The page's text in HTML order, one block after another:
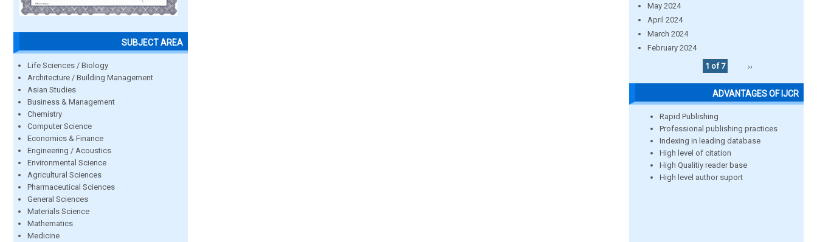
SUBJECT AREA
Life Sciences / Biology
Architecture / Building Management
Asian Studies
Business & Management
Chemistry
Computer Science
Economics & Finance
Engineering / Acoustics
Environmental Science
Agricultural Sciences
Pharmaceutical Sciences
General Sciences
Materials Science
Mathematics
Medicine
May 2024
April 2024
March 2024
February 2024
1 of 7
››
ADVANTAGES OF IJCR
Rapid Publishing
Professional publishing practices
Indexing in leading database
High level of citation
High Qualitiy reader base
High level author suport